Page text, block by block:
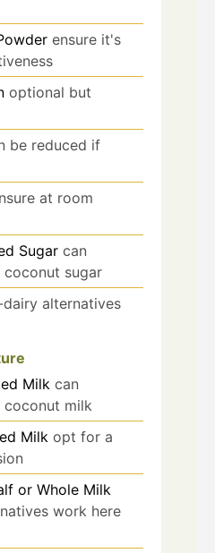
ensure it's
optional but
be reduced if
at room
Sugar can
sugar
dairy alternatives
Milk can
milk
Milk opt for a
or Whole Milk
work here